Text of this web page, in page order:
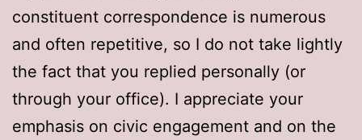
constituent correspondence is numerous
and often repetitive, so I do not take lightly
the fact that you replied personally (or
through your office). I appreciate your
emphasis on civic engagement and on the